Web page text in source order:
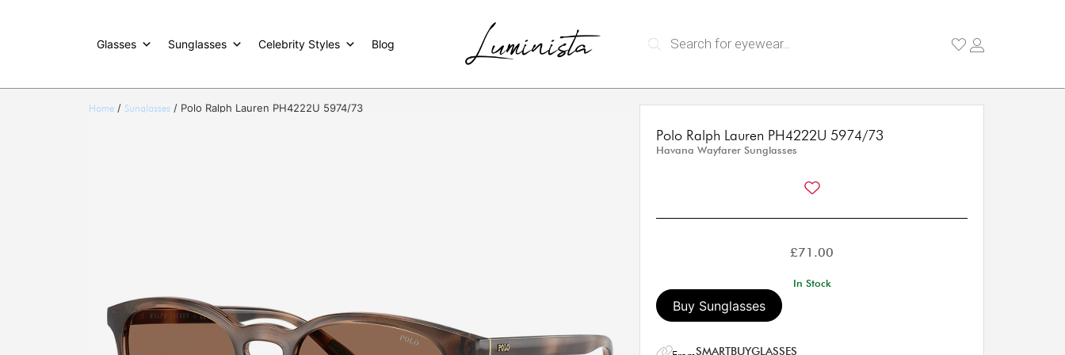
Glasses Sunglasses Celebrity Styles Blog
Home / Sunglasses / Polo Ralph Lauren PH4222U 5974/73
Polo Ralph Lauren PH4222U 5974/73
Havana Wayfarer Sunglasses
£71.00
In Stock
Buy Sunglasses
SMARTBUYGLASSES